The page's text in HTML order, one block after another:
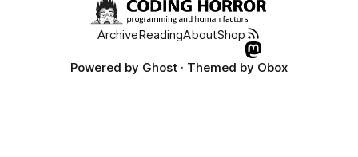
ArchiveReadingAboutShop
Powered by Ghost · Themed by Obox